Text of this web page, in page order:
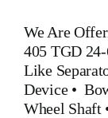
We Are
405 TGD
Like
Device•
Wheel Shaft